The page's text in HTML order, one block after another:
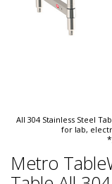
All 304 Stainless Steel
for lab,
Metro